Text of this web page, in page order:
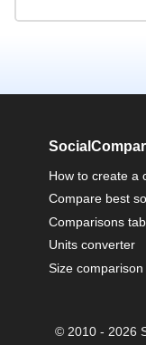
How to create a
Compare best
Comparisons
Units converter
Size comparison
© 2010 - 2026